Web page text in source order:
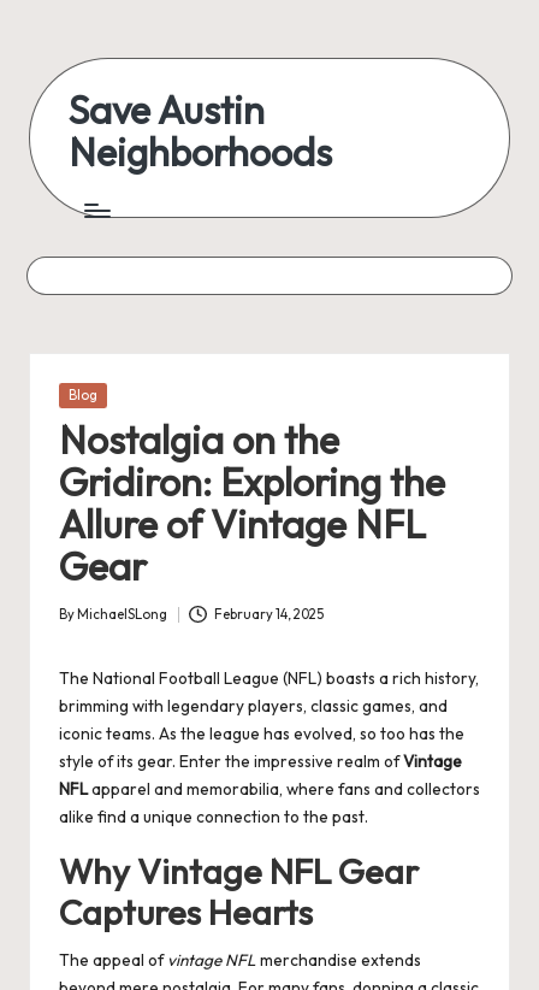
Save Austin
Neighborhoods
Posted
Blog
Nostalgia on the
Gridiron: Exploring the
Allure of Vintage NFL
Gear
Posted
By MichaelSLong February 14, 2025
The National Football League (NFL) boasts a rich history,
brimming with legendary players, classic games, and
iconic teams. As the league has evolved, so too has the
style of its gear. Enter the impressive realm ofVintage
NFLapparel and memorabilia, where fans and collectors
alike find a unique connection to the past.
Why Vintage NFL Gear
Captures Hearts
The appeal of vintage NFLmerchandise extends